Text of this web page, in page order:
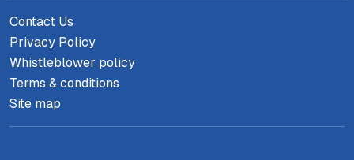
Contact Us
Privacy Policy
Whistleblower policy
Terms & conditions
Site map